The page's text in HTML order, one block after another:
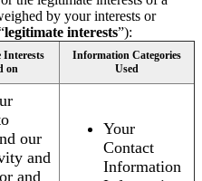
by your interests or
legitimate interests”):
Interests
on
Information Categories
Used
our
and
and
Your
Contact
Information